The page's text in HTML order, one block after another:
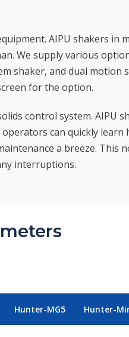
AIPU shakers
We supply various
shaker, and dual
for the option.
control system. AIPU
can quickly
a breeze.
interruptions.
Hunter-MG5 Hunter-